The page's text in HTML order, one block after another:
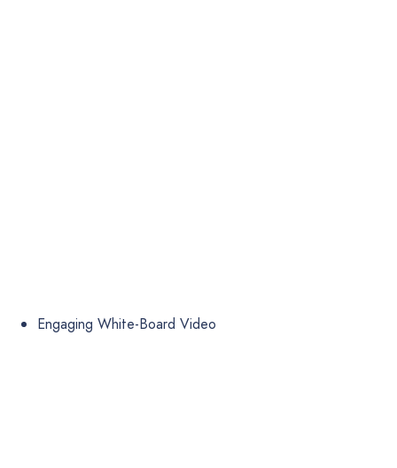
Engaging White-Board Video